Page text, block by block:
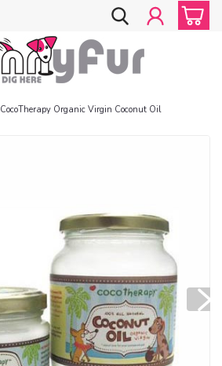
CocoTherapy Organic Virgin Coconut Oil